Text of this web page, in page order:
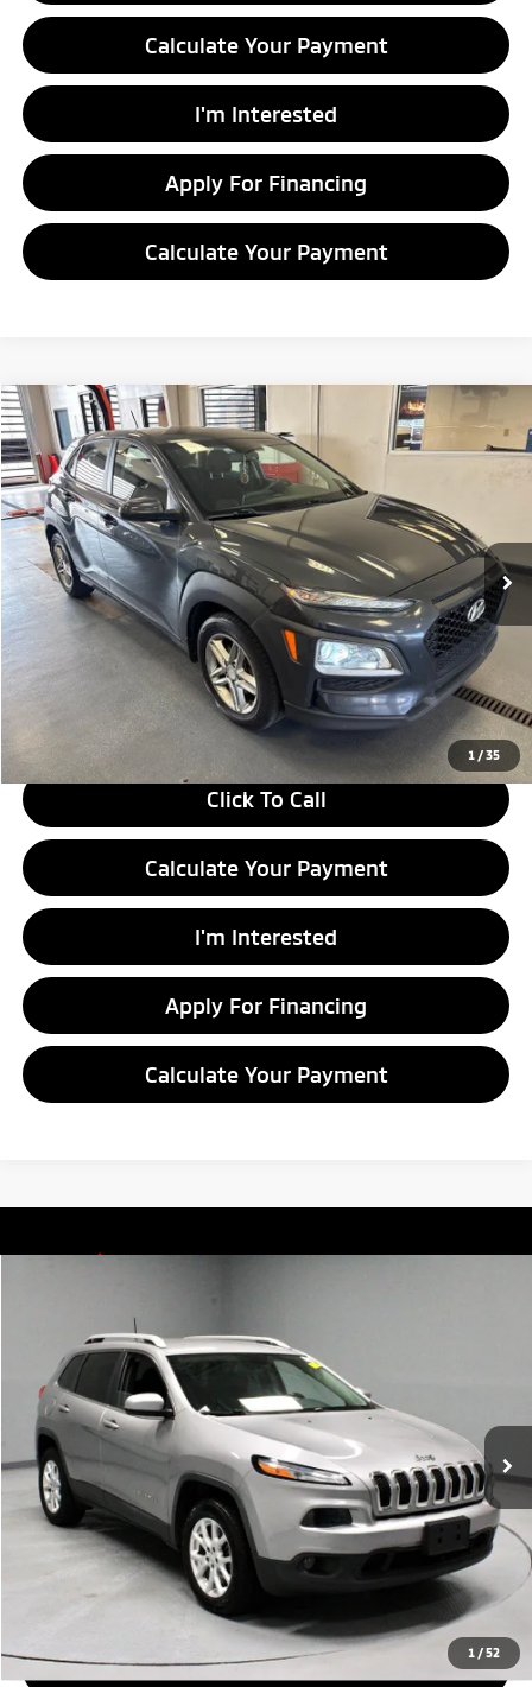
Calculate Your Payment
I'm Interested
Apply For Financing
Calculate Your Payment
1 /35
2018 Hyundai KONASE
Ricart Used Car Factory
VIN:KM8K12AA4JU181232 Stock:HTT1820AModel:Q0402F45
In-stock 132,258 mi Ext. Int.
$9,780
LIVE MARKET PRICE
Less
Retail Price
$11,280
Savings:
-$1,500
Live Market Price
$9,780
Documentation Fee
$398
Click To Call
Calculate Your Payment
I'm Interested
Apply For Financing
Calculate Your Payment
Compare Vehicle
1 /52
Price Drop
Ricart Credit Factory
VIN:1C4PJLCB2HW603583 PRT56166A Model:KLTM74
In-stock 110,177 mi Ext. Int.
LIVE MARKET PRICE
Retail Price
$11,730
Savings:
-$1,815
Live Market Price
$9,915
Documentation Fee
$398
Click To Call